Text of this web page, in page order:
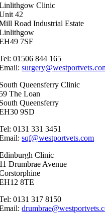
Clinic
42
Road Industrial Estate
7SF
01506 844 165
Queensferry Clinic
The Loan
Queensferry
9SD
0131 331 3451
sqf@westportvets.com
Clinic
Drumbrae Avenue
8TE
0131 317 8150